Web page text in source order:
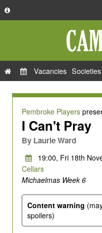
Privacy Policy
FAQ
Contact Us
Vacancies Societies
Pembroke Players
I Can't Pray
By Laurie Ward
19:00, Fri 18th
Cellars
Michaelmas Week 6
Content warning
spoilers)